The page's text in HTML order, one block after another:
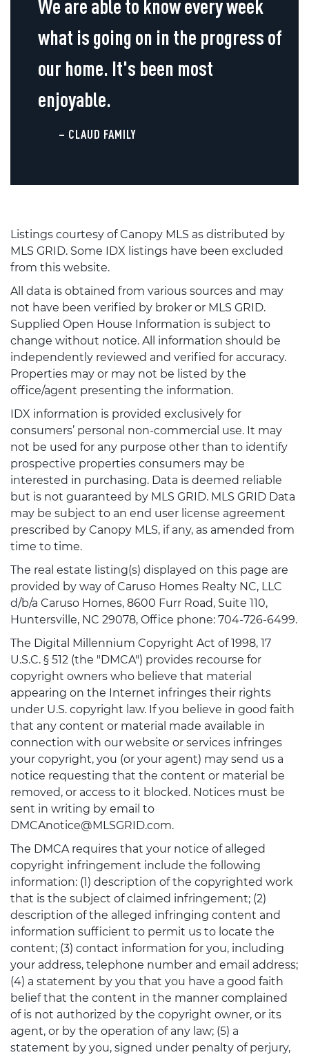
We are able to know every week
what is going on in the progress of
our home. It's been most
enjoyable.
– CLAUD FAMILY
Listings courtesy of Canopy MLS as distributed by
MLS GRID. Some IDX listings have been excluded
from this website.
All data is obtained from various sources and may
not have been verified by broker or MLS GRID.
Supplied Open House Information is subject to
change without notice. All information should be
independently reviewed and verified for accuracy.
Properties may or may not be listed by the
office/agent presenting the information.
IDX information is provided exclusively for
consumers’ personal non-commercial use. It may
not be used for any purpose other than to identify
prospective properties consumers may be
interested in purchasing. Data is deemed reliable
but is not guaranteed by MLS GRID. MLS GRID Data
may be subject to an end user license agreement
prescribed by Canopy MLS, if any, as amended from
time to time.
The real estate listing(s) displayed on this page are
provided by way of Caruso Homes Realty NC, LLC
d/b/a Caruso Homes, 8600 Furr Road, Suite 110,
Huntersville, NC 29078, Office phone: 704-726-6499.
The Digital Millennium Copyright Act of 1998, 17
U.S.C. § 512 (the "DMCA") provides recourse for
copyright owners who believe that material
appearing on the Internet infringes their rights
under U.S. copyright law. If you believe in good faith
that any content or material made available in
connection with our website or services infringes
your copyright, you (or your agent) may send us a
notice requesting that the content or material be
removed, or access to it blocked. Notices must be
sent in writing by email to
DMCAnotice@MLSGRID.com.
The DMCA requires that your notice of alleged
copyright infringement include the following
information: (1) description of the copyrighted work
that is the subject of claimed infringement; (2)
description of the alleged infringing content and
information sufficient to permit us to locate the
content; (3) contact information for you, including
your address, telephone number and email address;
(4) a statement by you that you have a good faith
belief that the content in the manner complained
of is not authorized by the copyright owner, or its
agent, or by the operation of any law; (5) a
statement by you, signed under penalty of perjury,